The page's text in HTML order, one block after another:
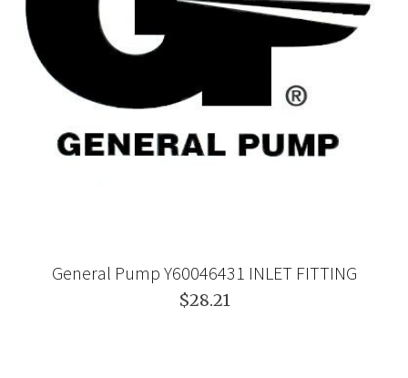
General Pump Y60046431 INLET FITTING
$28.21